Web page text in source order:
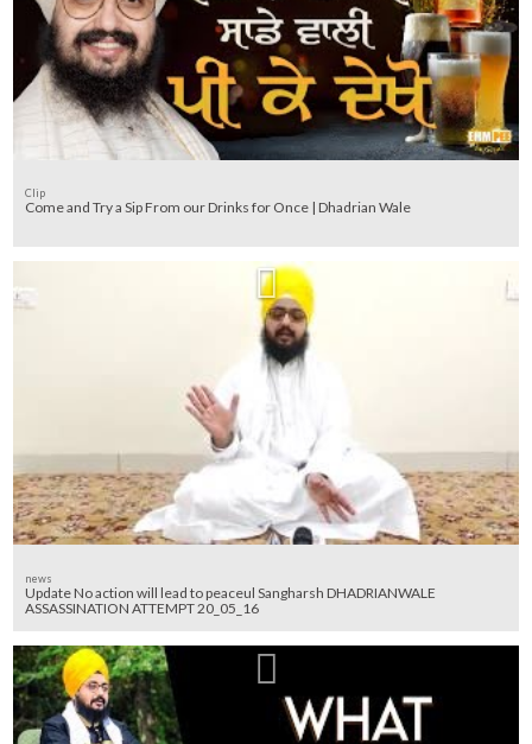
Clip
Come and Try a Sip From our Drinks for Once | Dhadrian Wale
news
Update No action will lead to peaceul Sangharsh DHADRIANWALE
ASSASSINATION ATTEMPT 20_05_16